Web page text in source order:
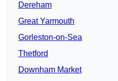
Dereham
Great Yarmouth
Gorleston-on-Sea
Thetford
Downham Market